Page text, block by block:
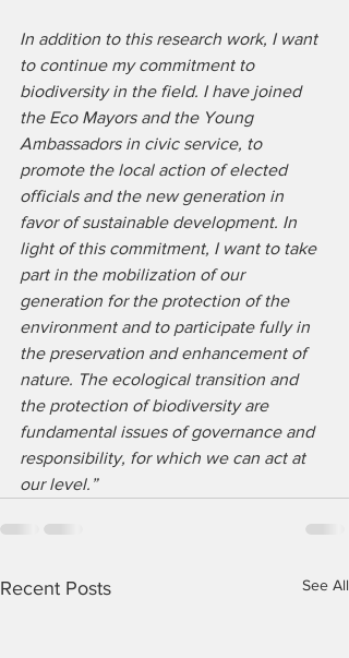
In addition to this research work, I want
to continue my commitment to
biodiversity in the field. I have joined
the Eco Mayors and the Young
Ambassadors in civic service, to
promote the local action of elected
officials and the new generation in
favor of sustainable development. In
light of this commitment, I want to take
part in the mobilization of our
generation for the protection of the
environment and to participate fully in
the preservation and enhancement of
nature. The ecological transition and
the protection of biodiversity are
fundamental issues of governance and
responsibility, for which we can act at
our level.”
Recent Posts See All